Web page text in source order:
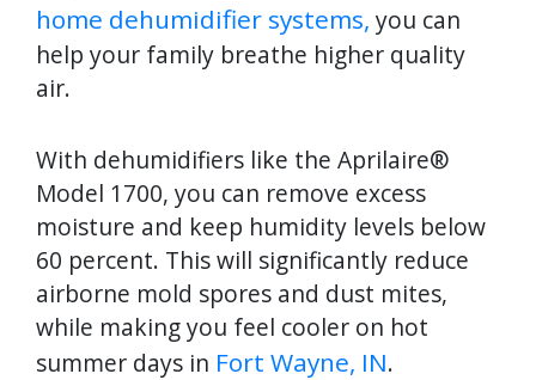
home dehumidifier systems, you can
help your family breathe higher quality
air.
With dehumidifiers like the Aprilaire®
Model 1700, you can remove excess
moisture and keep humidity levels below
60 percent. This will significantly reduce
airborne mold spores and dust mites,
while making you feel cooler on hot
summer days in Fort Wayne, IN.